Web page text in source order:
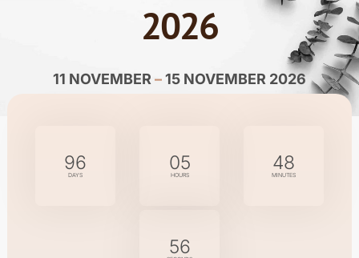
2026
11 NOVEMBER –15 NOVEMBER 2026
96
DAYS
05
HOURS
48
MINUTES
55